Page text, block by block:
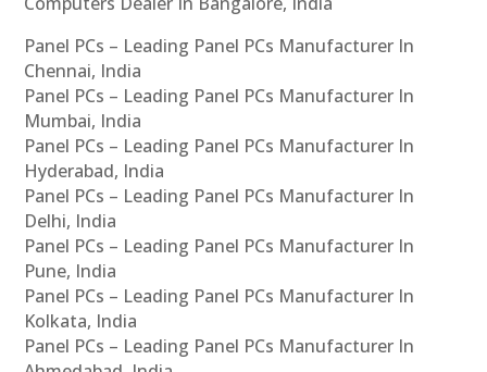
Panel PCs – Leading Panel PCs Manufacturer In
Chennai, India
Panel PCs – Leading Panel PCs Manufacturer In
Mumbai, India
Panel PCs – Leading Panel PCs Manufacturer In
Hyderabad, India
Panel PCs – Leading Panel PCs Manufacturer In
Delhi, India
Panel PCs – Leading Panel PCs Manufacturer In
Pune, India
Panel PCs – Leading Panel PCs Manufacturer In
Kolkata, India
Panel PCs – Leading Panel PCs Manufacturer In